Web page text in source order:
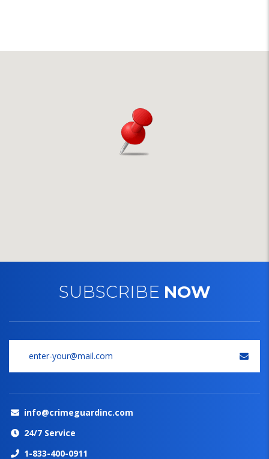
SUBSCRIBE NOW
info@crimeguardinc.com
24/7 Service
1-833-400-0911